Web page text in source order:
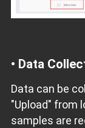
• Data
Data can be
"Upload" from
samples are